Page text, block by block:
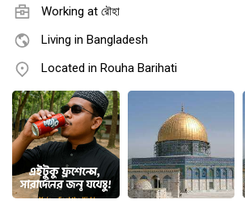
Working at রৌহা
Living in Bangladesh
Located in Rouha Barihati